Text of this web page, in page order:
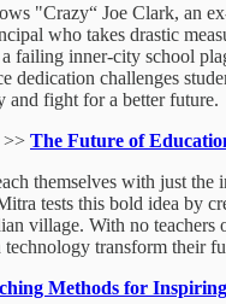
"Crazy“ Joe Clark, an
who takes drastic
failing inner-city school
dedication challenges
and fight for a better future.
>> The Future of
themselves with just the
tests this bold idea by
village. With no teachers
technology transform their
Methods for